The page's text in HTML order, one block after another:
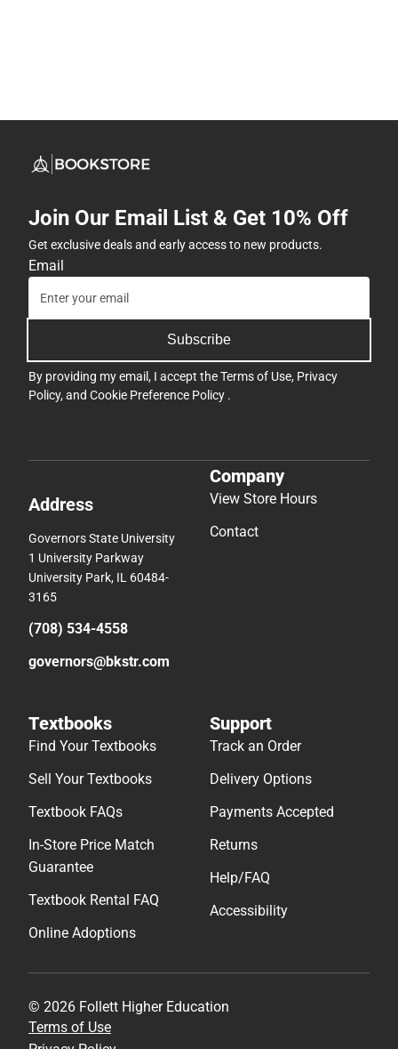
Join Our Email List & Get 10% Off
Get exclusive deals and early access to new products.
Email
Subscribe
By providing my email, I accept theTerms of Use, Privacy
Policy, and Cookie Preference Policy .
Address
Governors State University
1 University Parkway
University Park, IL 60484-
3165
(708) 534-4558
governors@bkstr.com
Company
View Store Hours
Contact
Textbooks
Find Your Textbooks
Sell Your Textbooks
Textbook FAQs
In-Store Price Match
Guarantee
Textbook Rental FAQ
Online Adoptions
Support
Track an Order
Delivery Options
Payments Accepted
Returns
Help/FAQ
Accessibility
© 2026 Follett Higher Education
Terms of Use